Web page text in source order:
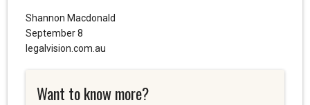
Shannon Macdonald
September 8
legalvision.com.au
Want to know more?